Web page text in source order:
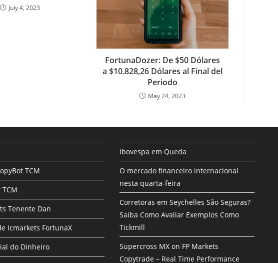
July 4, 2023
FortunaDozer: De $50 Dólares
a $10.828,26 Dólares al Final del
Periodo
May 24, 2023
TCM
Tenente Dan
Icmarkets FortunaX
do Dinheiro
Ibovespa em Queda
O mercado financeiro internacional
nesta quarta-feira
Corretoras em Seychelles São Seguras?
Saiba Como Avaliar Exemplos Como
Tickmill
Supercross MX on FP Markets
Copytrade – Real Time Performance